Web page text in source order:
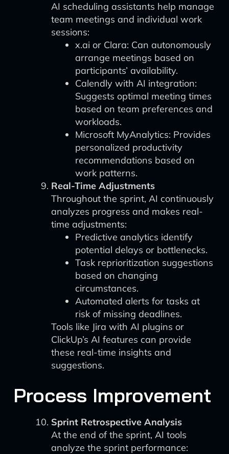
AI scheduling assistants help manage
team meetings and individual work
sessions:
x.ai or Clara: Can autonomously
arrange meetings based on
participants’ availability.
Calendly with AI integration:
Suggests optimal meeting times
based on team preferences and
workloads.
Microsoft MyAnalytics: Provides
personalized productivity
recommendations based on
work patterns.
Real-Time Adjustments
Throughout the sprint, AI continuously
analyzes progress and makes real-
time adjustments:
Predictive analytics identify
potential delays or bottlenecks.
Task reprioritization suggestions
based on changing
circumstances.
Automated alerts for tasks at
risk of missing deadlines.
Tools like Jira with AI plugins or
ClickUp’s AI features can provide
these real-time insights and
suggestions.
Process Improvement
Sprint Retrospective Analysis
At the end of the sprint, AI tools
analyze the sprint performance: